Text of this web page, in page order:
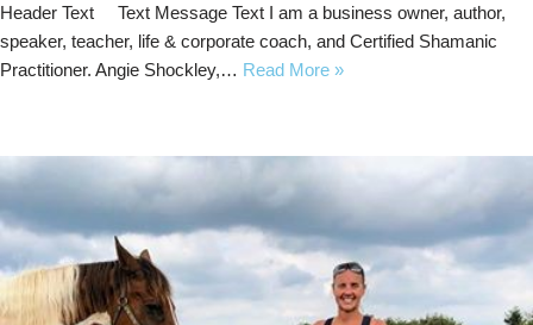
Header Text Text Message Text I am a business owner, author,
speaker, teacher, life & corporate coach, and Certified Shamanic
Practitioner. Angie Shockley,… Read More »